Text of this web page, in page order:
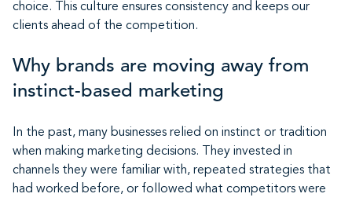
choice. This culture ensures consistency and keeps our
clients ahead of the competition.
Why brands are moving away from
instinct-based marketing
In the past, many businesses relied on instinct or tradition
when making marketing decisions. They invested in
channels they were familiar with, repeated strategies that
had worked before, or followed what competitors were